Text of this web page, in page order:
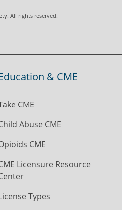
All rights reserved.
Education & CME
CME
Abuse CME
CME
Licensure Resource
Types